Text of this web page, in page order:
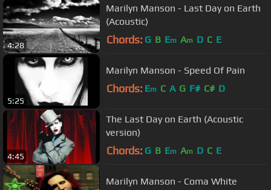
4:28
Marilyn Manson - Last Day on Earth
(Acoustic)
Chords: G B Em Am D C E
5:25
Marilyn Manson - Speed Of Pain
Chords: Em C A G F# C# D
4:45
The Last Day on Earth (Acoustic
version)
Chords: G B Em Am D C E
Marilyn Manson - Coma White